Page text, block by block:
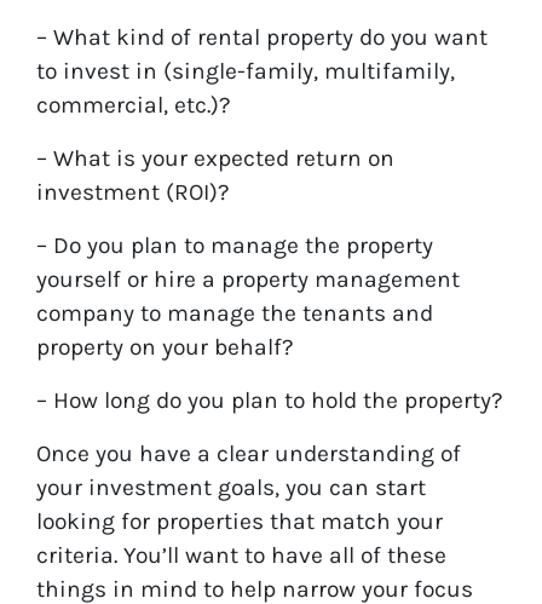
– What kind of rental property do you want
to invest in (single-family, multifamily,
commercial, etc.)?
– What is your expected return on
investment (ROI)?
– Do you plan to manage the property
yourself or hire a property management
company to manage the tenants and
property on your behalf?
– How long do you plan to hold the property?
Once you have a clear understanding of
your investment goals, you can start
looking for properties that match your
criteria. You’ll want to have all of these
things in mind to help narrow your focus